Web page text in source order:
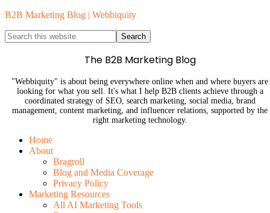
B2B Marketing Blog | Webbiquity
The B2B Marketing Blog
"Webbiquity" is about being everywhere online when and where buyers are
looking for what you sell. It's what I help B2B clients achieve through a
coordinated strategy of SEO, search marketing, social media, brand
management, content marketing, and influencer relations, supported by the
right marketing technology.
Home
About
Bragroll
Blog and Media Coverage
Privacy Policy
Marketing Resources
All AI Marketing Tools